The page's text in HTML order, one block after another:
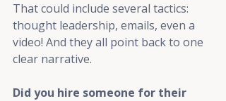
That could include several tactics:
thought leadership, emails, even a
video! And they all point back to one
clear narrative.
Did you hire someone for their